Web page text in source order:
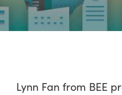
Lynn Fan from BEE